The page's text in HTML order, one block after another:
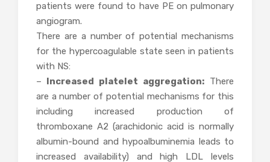
patients were found to have PE on pulmonary
angiogram.
There are a number of potential mechanisms
for the hypercoagulable state seen in patients
with NS:
– Increased platelet aggregation: There
are a number of potential mechanisms for this
including increased production of
thromboxane A2 (arachidonic acid is normally
albumin-bound and hypoalbuminemia leads to
increased availability) and high LDL levels